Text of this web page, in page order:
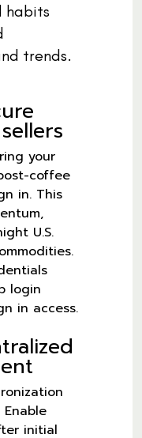
habits
trends.
your
coffee
in. This
U.S.
login
in access.
initial